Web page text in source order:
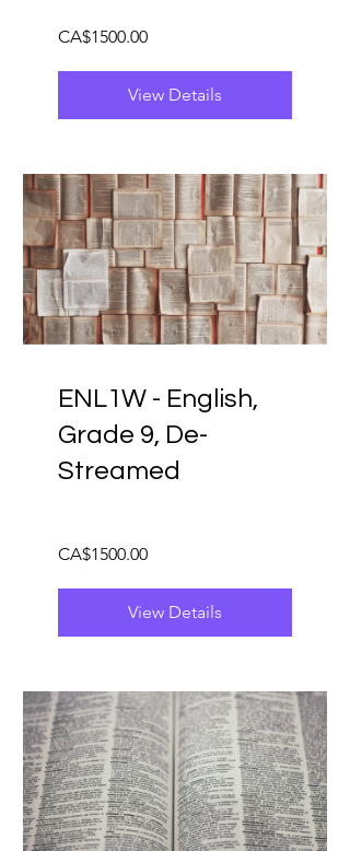
CA$1500.00
View Details
ENL1W - English,
Grade 9, De-
Streamed
CA$1500.00
View Details